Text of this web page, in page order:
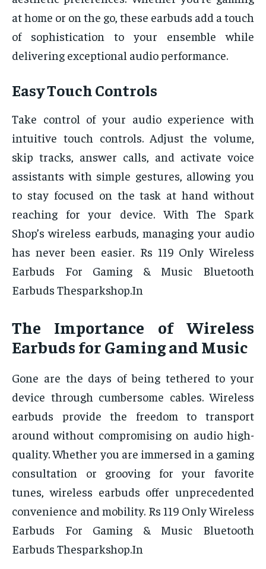
at home or on the go, these earbuds add a touch
of sophistication to your ensemble while
delivering exceptional audio performance.
Easy Touch Controls
Take control of your audio experience with
intuitive touch controls. Adjust the volume,
skip tracks, answer calls, and activate voice
assistants with simple gestures, allowing you
to stay focused on the task at hand without
reaching for your device. With The Spark
Shop’s wireless earbuds, managing your audio
has never been easier. Rs 119 Only Wireless
Earbuds For Gaming & Music Bluetooth
Earbuds Thesparkshop.In
The Importance of Wireless
Earbuds for Gaming and Music
Gone are the days of being tethered to your
device through cumbersome cables. Wireless
earbuds provide the freedom to transport
around without compromising on audio high-
quality. Whether you are immersed in a gaming
consultation or grooving for your favorite
tunes, wireless earbuds offer unprecedented
convenience and mobility. Rs 119 Only Wireless
Earbuds For Gaming & Music Bluetooth
Earbuds Thesparkshop.In